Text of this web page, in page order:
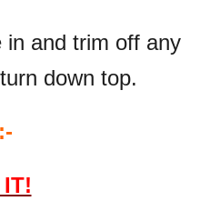
in and trim off any
down top.
:-
IT!